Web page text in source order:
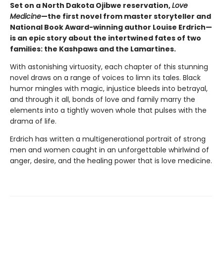
Set on a North Dakota Ojibwe reservation,Love
Medicine—the first novel from master storyteller and
National Book Award-winning author Louise Erdrich—
is an epic story about the intertwined fates of two
families: the Kashpaws and the Lamartines.
With astonishing virtuosity, each chapter of this stunning
novel draws on a range of voices to limn its tales. Black
humor mingles with magic, injustice bleeds into betrayal,
and through it all, bonds of love and family marry the
elements into a tightly woven whole that pulses with the
drama of life.
Erdrich has written a multigenerational portrait of strong
men and women caught in an unforgettable whirlwind of
anger, desire, and the healing power that is love medicine.